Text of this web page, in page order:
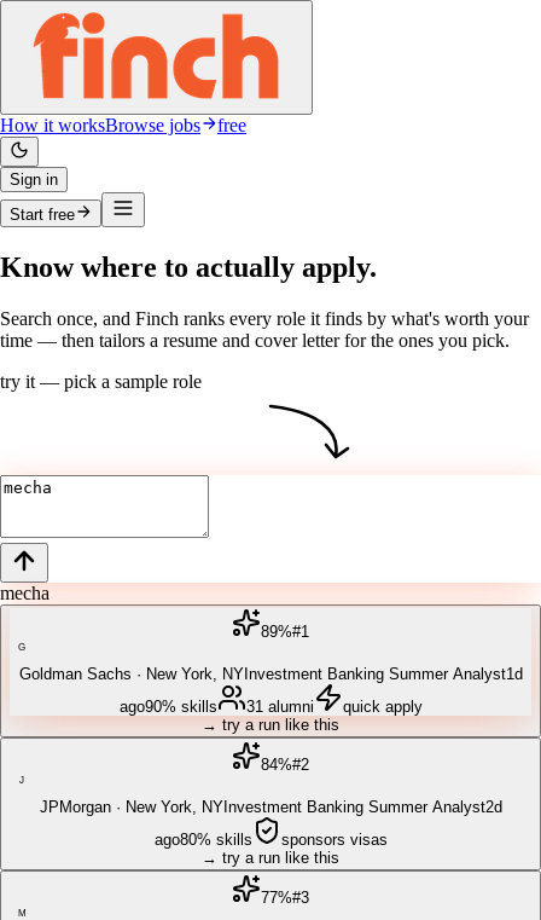
How it worksBrowse jobs free
Sign in
Start free
Knowwhere to actually apply.
Search once, and Finch ranks every role it finds by what's worth your
time — then tailors a resume and cover letterfor the ones you pick.
try it — pick a sample role
mechanical e
89%#1
G
Goldman Sachs · New York, NYInvestment Banking Summer Analyst1d
ago90% skills 31 alumni
quick apply
→ try a run like this
84%#2
J
JPMorgan· New York, NYInvestment Banking Summer Analyst2d
ago80% skills
sponsors visas
→ try a run like this
77%#3
M